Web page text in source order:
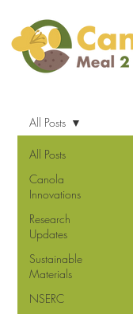
All Posts
Canola
Innovations
Research
Updates
Sustainable
Materials
NSERC
All Posts